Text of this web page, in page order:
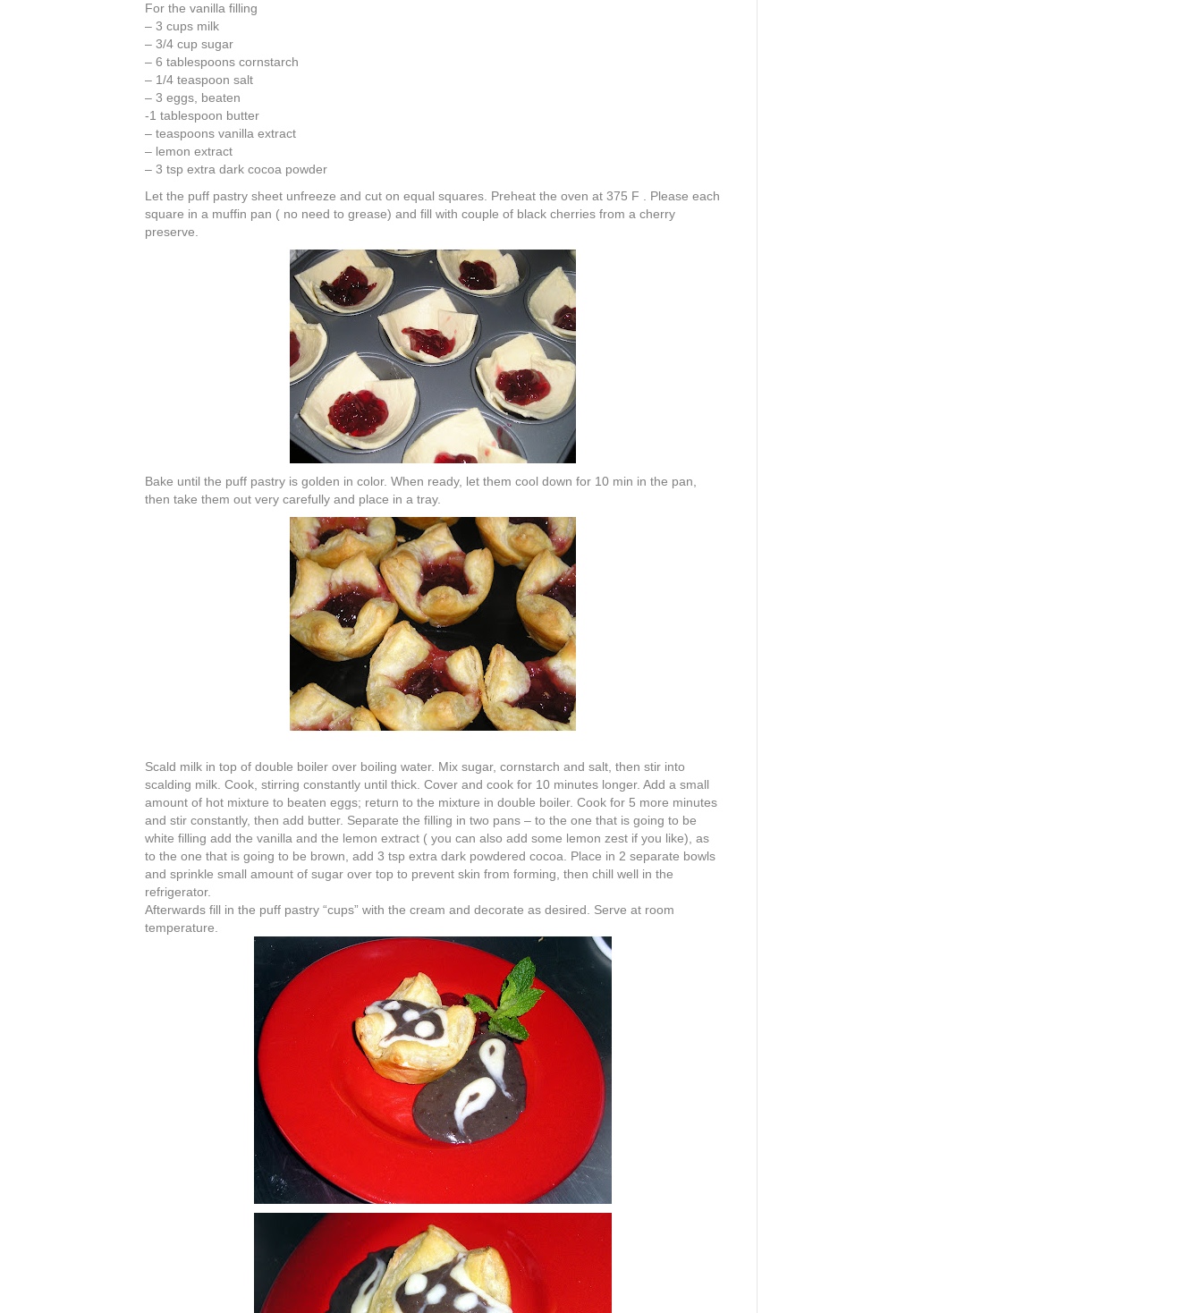
For the vanilla filling
– 3 cups milk
– 3/4 cup sugar
– 6 tablespoons cornstarch
– 1/4 teaspoon salt
– 3 eggs, beaten
-1 tablespoon butter
– teaspoons vanilla extract
– lemon extract
– 3 tsp extra dark cocoa powder
Let the puff pastry sheet unfreeze and cut on equal squares. Preheat the oven at 375 F . Please each
square in a muffin pan ( no need to grease) and fill with couple of black cherries from a cherry
preserve.
Bake until the puff pastry is golden in color. When ready, let them cool down for 10 min in the pan,
then take them out very carefully and place in a tray.
Scald milk in top of double boiler over boiling water. Mix sugar, cornstarch and salt, then stir into
scalding milk. Cook, stirring constantly until thick. Cover and cook for 10 minutes longer. Add a small
amount of hot mixture to beaten eggs; return to the mixture in double boiler. Cook for 5 more minutes
and stir constantly, then add butter. Separate the filling in two pans – to the one that is going to be
white filling add the vanilla and the lemon extract ( you can also add some lemon zest if you like), as
to the one that is going to be brown, add 3 tsp extra dark powdered cocoa. Place in 2 separate bowls
and sprinkle small amount of sugar over top to prevent skin from forming, then chill well in the
refrigerator.
Afterwards fill in the puff pastry “cups” with the cream and decorate as desired. Serve at room
temperature.